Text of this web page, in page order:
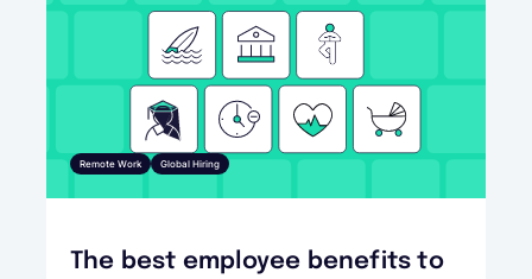
Remote Work Global Hiring
The best employee benefits to